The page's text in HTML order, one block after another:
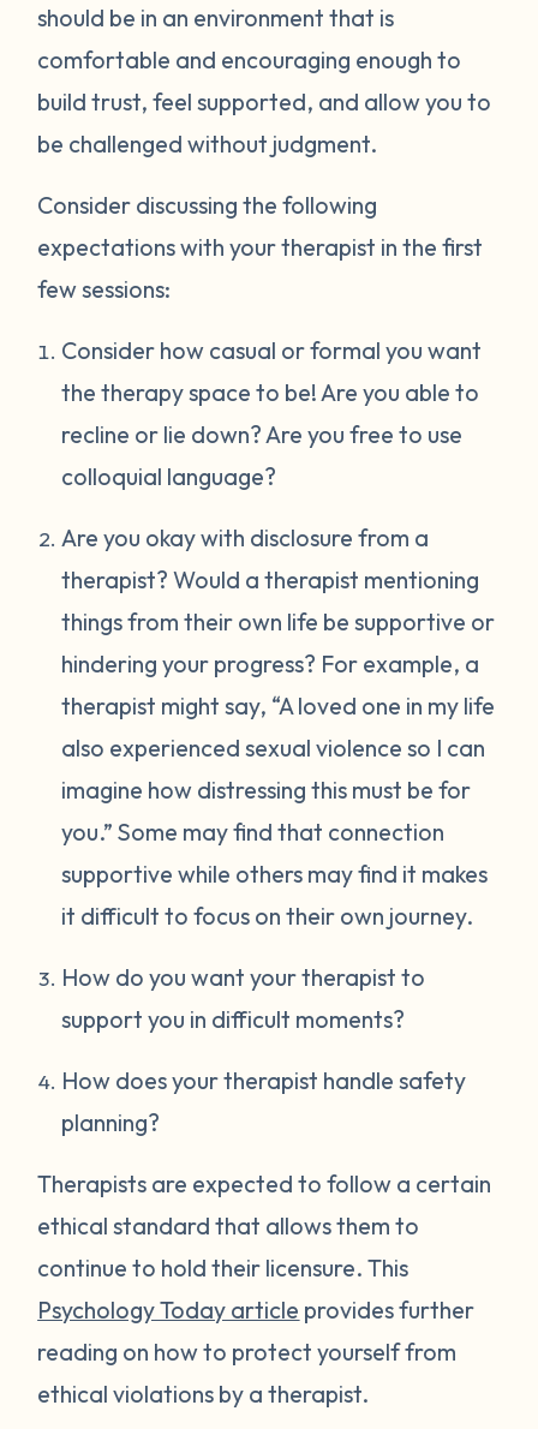
should be in an environment that is
comfortable and encouraging enough to
build trust, feel supported, and allow you to
be challenged without judgment.
Consider discussing the following
expectations with your therapist in the first
few sessions:
Consider how casual or formal you want
the therapy space to be! Are you able to
recline or lie down? Are you free to use
colloquial language?
Are you okay with disclosure from a
therapist? Would a therapist mentioning
things from their own life be supportive or
hindering your progress? For example, a
therapist might say, “A loved one in my life
also experienced sexual violence so I can
imagine how distressing this must be for
you.” Some may find that connection
supportive while others may find it makes
it difficult to focus on their own journey.
How do you want your therapist to
support you in difficult moments?
How does your therapist handle safety
planning?
Therapists are expected to follow a certain
ethical standard that allows them to
continue to hold their licensure. This
Psychology Today article provides further
reading on how to protect yourself from
ethical violations by a therapist.